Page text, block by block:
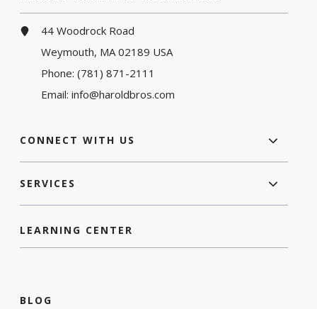
44 Woodrock Road
Weymouth, MA 02189 USA
Phone:(781) 871-2111
Email:info@haroldbros.com
CONNECT WITH US
SERVICES
LEARNING CENTER
BLOG